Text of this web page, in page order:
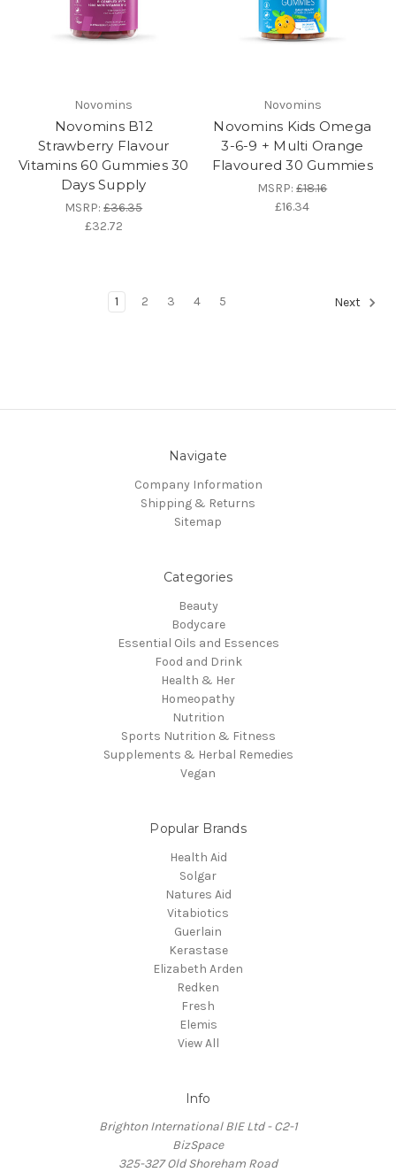
Novomins
Novomins B12
Strawberry Flavour
Vitamins 60 Gummies 30
Days Supply
MSRP:£36.35
£32.72
Novomins
Novomins Kids Omega
3-6-9 + Multi Orange
Flavoured 30 Gummies
MSRP:£18.16
£16.34
1 2 3 4 5 Next
Navigate
Company Information
Shipping & Returns
Sitemap
Categories
Beauty
Bodycare
Essential Oils and Essences
Food and Drink
Health & Her
Homeopathy
Nutrition
Sports Nutrition & Fitness
Supplements & Herbal Remedies
Vegan
Popular Brands
Health Aid
Solgar
Natures Aid
Vitabiotics
Guerlain
Kerastase
Elizabeth Arden
Redken
Fresh
Elemis
View All
Info
Brighton International BIE Ltd - C2-1
BizSpace
325-327 Old Shoreham Road